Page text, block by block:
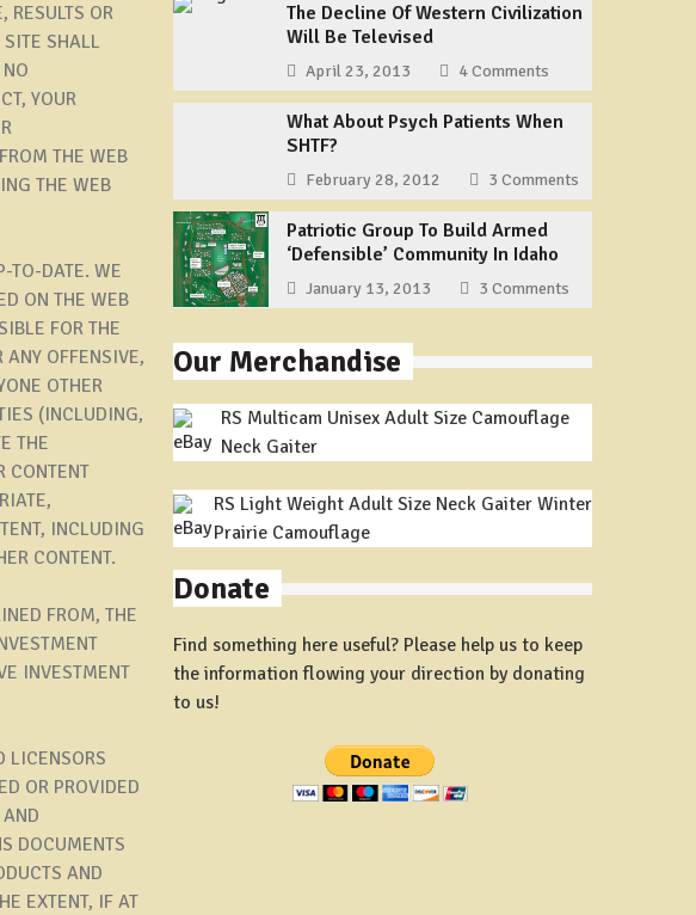
RESULTS OR
SHALL
YOUR
THE WEB
THE WEB
TO-DATE. WE
ON THE WEB
FOR THE
OFFENSIVE,
OTHER
(INCLUDING,
THE
CONTENT
INCLUDING
CONTENT.
FROM, THE
INVESTMENT
LICENSORS
OR PROVIDED
DOCUMENTS
AND
EXTENT, IF AT
The Decline Of Western Civilization
Will Be Televised
April 23, 2013 4 Comments
What About Psych Patients When
SHTF?
February 28, 2012 3 Comments
Patriotic Group To Build Armed
‘Defensible’ Community In Idaho
January 13, 2013 3 Comments
Our Merchandise
RS Multicam Unisex Adult Size Camouflage
Neck Gaiter
RS Light Weight Adult Size Neck Gaiter Winter
Prairie Camouflage
Donate
Find something here useful? Please help us to keep
the information flowing your direction by donating
to us!